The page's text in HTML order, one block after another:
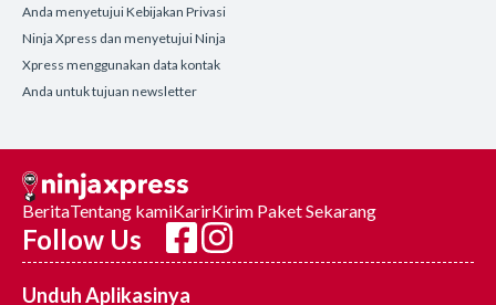
Anda menyetujui Kebijakan Privasi
Ninja Xpress dan menyetujui Ninja
Xpress menggunakan data kontak
Anda untuk tujuan newsletter
BeritaTentang kamiKarirKirim Paket Sekarang
Follow Us
Unduh Aplikasinya